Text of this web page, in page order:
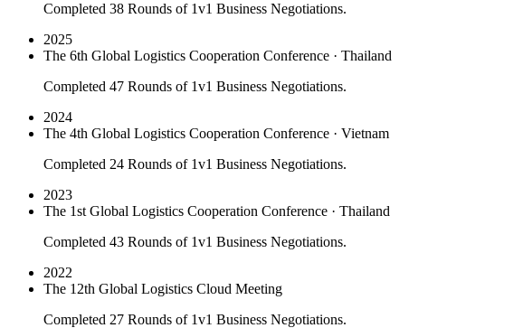
Completed 38 Rounds of 1v1 Business Negotiations.
2025
The 6th Global Logistics Cooperation Conference · Thailand
Completed 47 Rounds of 1v1 Business Negotiations.
2024
The 4th Global Logistics Cooperation Conference · Vietnam
Completed 24 Rounds of 1v1 Business Negotiations.
2023
The 1st Global Logistics Cooperation Conference · Thailand
Completed 43 Rounds of 1v1 Business Negotiations.
2022
The 12th Global Logistics Cloud Meeting
Completed 27 Rounds of 1v1 Business Negotiations.